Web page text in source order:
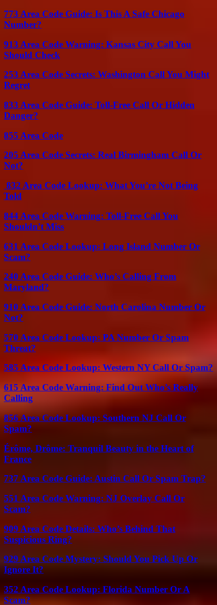
773 Area Code Guide: Is This A Safe Chicago
Number?
913 Area Code Warning: Kansas City Call You
Should Check
253 Area Code Secrets: Washington Call You Might
Regret
833 Area Code Guide: Toll-Free Call Or Hidden
Danger?
855 Area Code
205 Area Code Secrets: Real Birmingham Call Or
Not?
832 Area Code Lookup: What You’re Not Being
Told
844 Area Code Warning: Toll-Free Call You
Shouldn’t Miss
631 Area Code Lookup: Long Island Number Or
Scam?
240 Area Code Guide: Who’s Calling From
Maryland?
910 Area Code Guide: North Carolina Number Or
Not?
570 Area Code Lookup: PA Number Or Spam
Threat?
585 Area Code Lookup: Western NY Call Or Spam?
615 Area Code Warning: Find Out Who’s Really
Calling
856 Area Code Lookup: Southern NJ Call Or
Spam?
Érôme, Drôme: Tranquil Beauty in the Heart of
France
737 Area Code Guide: Austin Call Or Spam Trap?
551 Area Code Warning: NJ Overlay Call Or
Scam?
909 Area Code Details: Who’s Behind That
Suspicious Ring?
929 Area Code Mystery: Should You Pick Up Or
Ignore It?
352 Area Code Lookup: Florida Number Or A
Scam?